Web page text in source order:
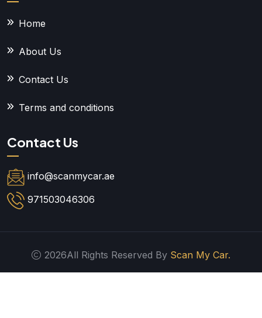
Home
About Us
Contact Us
Terms and conditions
Contact Us
info@scanmycar.ae
971503046306
2026All Rights Reserved By Scan My Car.